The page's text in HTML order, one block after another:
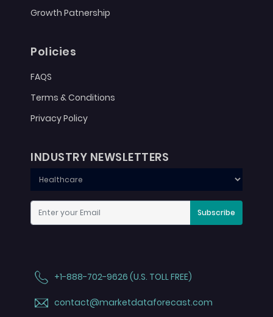
Growth Patnership
Policies
FAQS
Terms & Conditions
Privacy Policy
INDUSTRY NEWSLETTERS
Subscribe
+1-888-702-9626 (U.S. TOLL FREE)
contact@marketdataforecast.com